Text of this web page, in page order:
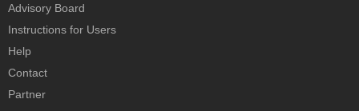
Advisory Board
Instructions for Users
Help
Contact
Partner